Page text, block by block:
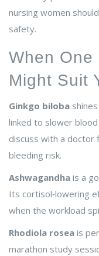
nursing women
safety.
When One
Might Suit
Ginkgo biloba
linked to slower
discuss with a doctor
bleeding risk.
Ashwagandha is a
Its cortisol‑lowering
when the workload
Rhodiola rosea is
marathon study